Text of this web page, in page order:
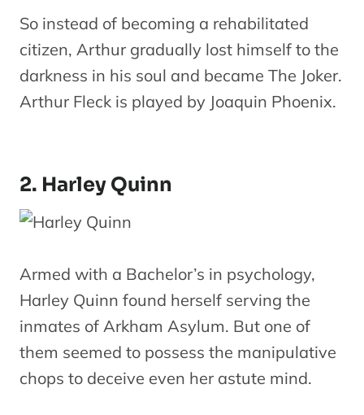
So instead of becoming a rehabilitated
citizen, Arthur gradually lost himself to the
darkness in his soul and became The Joker.
Arthur Fleck is played by Joaquin Phoenix.
2. Harley Quinn
Armed with a Bachelor’s in psychology,
Harley Quinn found herself serving the
inmates of Arkham Asylum. But one of
them seemed to possess the manipulative
chops to deceive even her astute mind.